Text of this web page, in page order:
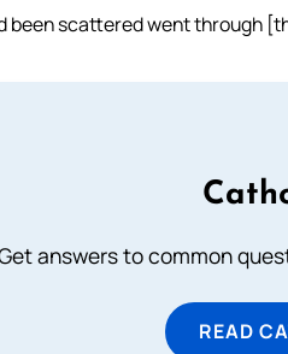
been scattered went through
answers to common
READ